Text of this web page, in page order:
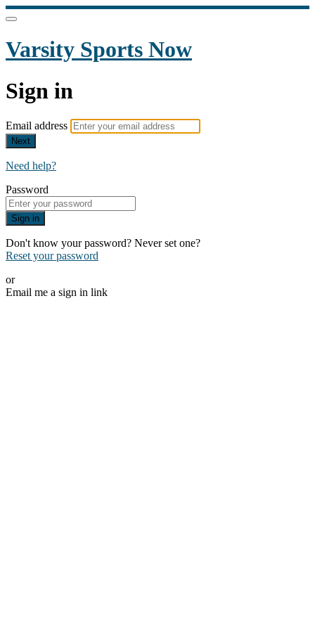
Varsity Sports Now
Sign in
Email address
Next
Need help?
Password
Sign in
Don't know your password? Never set one?
Reset your password
or
Email me a sign in link